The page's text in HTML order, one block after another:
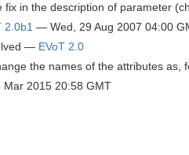
fix in the description of parameter
2.0b1 — Wed, 29 Aug 2007 04:00
— EVoT 2.0
the names of the attributes as,
Mar 2015 20:58 GMT